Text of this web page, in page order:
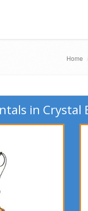
Home
in Crystal